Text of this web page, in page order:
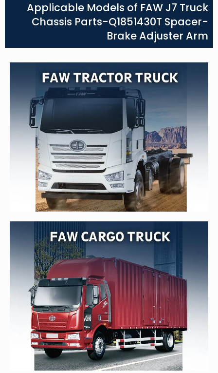
Applicable Models of FAW J7 Truck
Chassis Parts-Q1851430T Spacer-
Brake Adjuster Arm